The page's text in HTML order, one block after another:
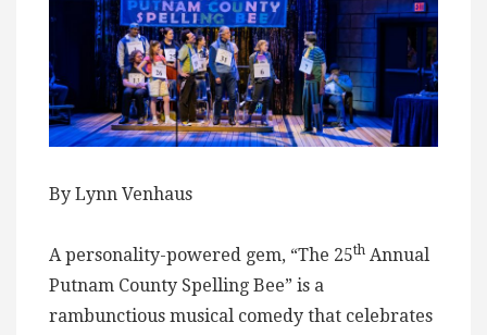
By Lynn Venhaus
A personality-powered gem, “The 25th Annual
Putnam County Spelling Bee” is a
rambunctious musical comedy that celebrates